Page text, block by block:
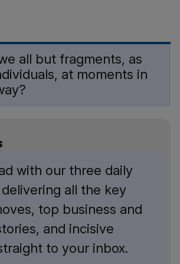
all but fragments, as
at moments in
with our three daily
all the key
top business and
and incisive
to your inbox.